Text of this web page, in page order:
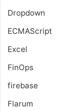
Dropdown
ECMAScript
Excel
FinOps
firebase
Flarum